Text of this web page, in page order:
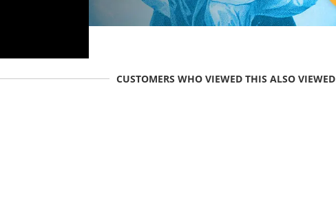
CUSTOMERS WHO VIEWED THIS ALSO VIEWED